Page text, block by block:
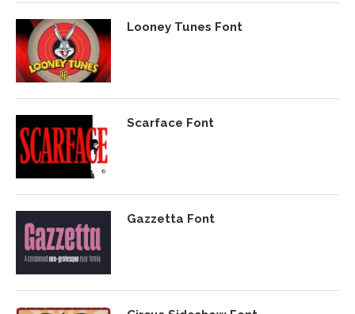
Looney Tunes Font
Scarface Font
Gazzetta Font